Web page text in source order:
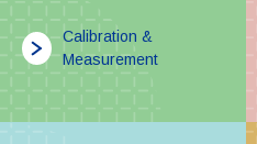
Calibration &
Measurement